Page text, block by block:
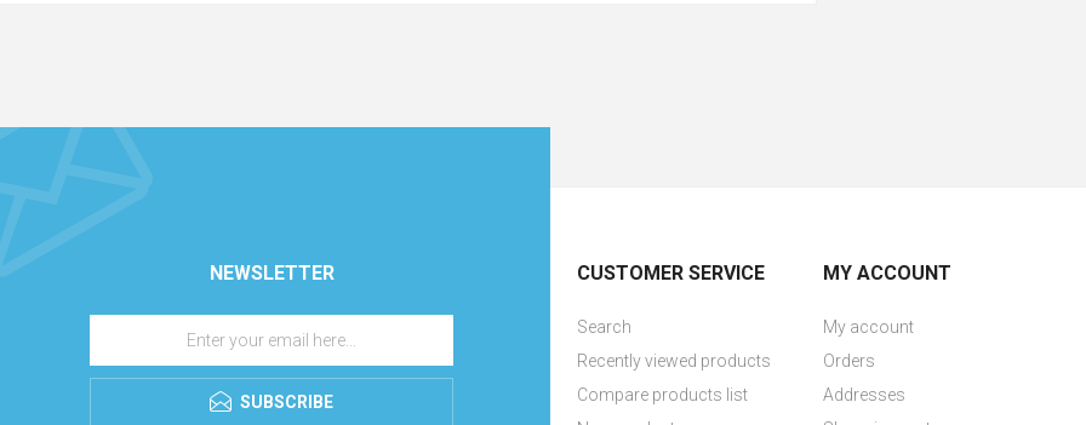
NEWSLETTER
SUBSCRIBE
CUSTOMER SERVICE
Search
Recently viewed products
Compare products list
MY ACCOUNT
My account
Orders
Addresses